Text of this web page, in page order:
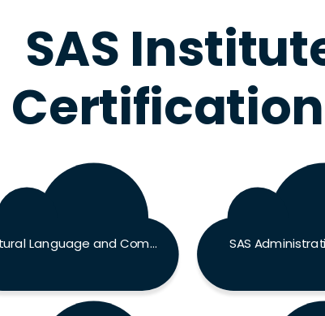
SAS
Natural Language and Computer Vision Specialist Exam SAS